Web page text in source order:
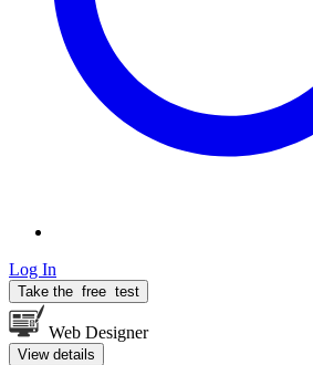
Log In
Take the free test
Web Designer
View details